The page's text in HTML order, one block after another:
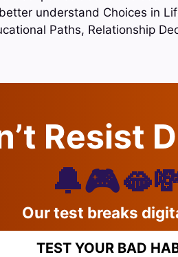
understand Choices in
Paths, Relationship
Resist
Our test breaks
TEST YOUR BAD